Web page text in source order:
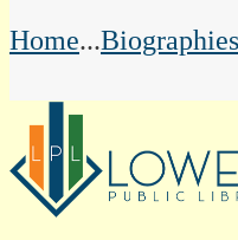
Home...Biographies